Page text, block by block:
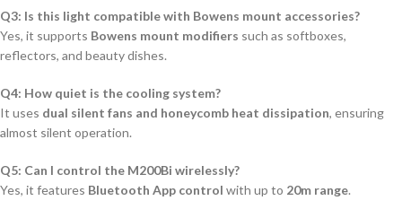
Q3: Is this light compatible with Bowens mount accessories?
Yes, it supports Bowens mount modifiers such as softboxes,
reflectors, and beauty dishes.
Q4: How quiet is the cooling system?
It uses dual silent fans and honeycomb heat dissipation, ensuring
almost silent operation.
Q5: Can I control the M200Bi wirelessly?
Yes, it features Bluetooth App control with up to 20m range.